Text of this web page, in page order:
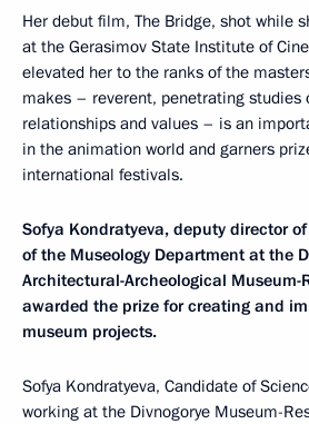
Her debut film, The Bridge, shot while
at the Gerasimov State Institute of
elevated her to the ranks of the
makes – reverent, penetrating studies
relationships and values – is an
in the animation world and garners
international festivals.
Sofya Kondratyeva, deputy director
of the Museology Department at the
Architectural-Archeological Museum-
awarded the prize for creating and
museum projects.
Sofya Kondratyeva, Candidate of
working at the Divnogorye Museum-